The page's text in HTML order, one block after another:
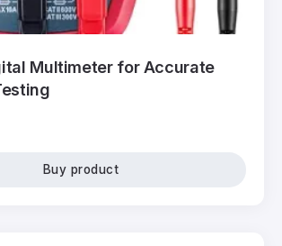
Multimeter for Accurate
Buy product